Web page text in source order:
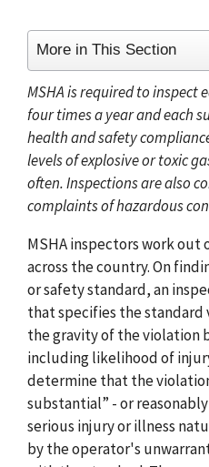
More in This Section
MSHA is required to inspect
four times a year and each
health and safety
levels of explosive or toxic
often. Inspections are also
complaints of hazardous
MSHA inspectors work out
across the country. On
or safety standard, an
that specifies the standard
the gravity of the violation
including likelihood of
determine that the
substantial” - or
serious injury or illness
by the operator's